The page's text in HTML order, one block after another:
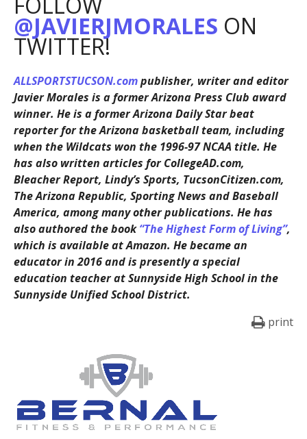
@JAVIERJMORALES ON
TWITTER!
ALLSPORTSTUCSON.compublisher, writer and editor
Javier Morales is a former Arizona Press Club award
winner. He is a former Arizona Daily Star beat
reporter for the Arizona basketball team, including
when the Wildcats won the 1996-97 NCAA title. He
has also written articles for CollegeAD.com,
Bleacher Report, Lindy’s Sports, TucsonCitizen.com,
The Arizona Republic, Sporting News and Baseball
America, among many other publications. He has
also authored the book“The Highest Form of Living”,
which is available at Amazon. He became an
educator in 2016 and is presently a special
education teacher at Sunnyside High School in the
Sunnyside Unified School District.
print